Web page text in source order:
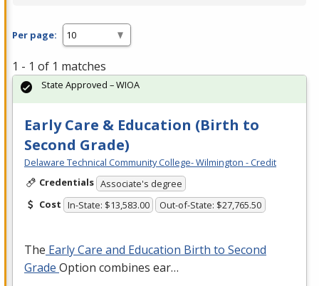
Per page:
1 - 1 of 1 matches
Early Care & Education (Birth to
Second Grade)
Delaware Technical Community College- Wilmington - Credit
Credentials Associate's degree
Cost In-State: $13,583.00 Out-of-State: $27,765.50
The Early Care and Education Birth to Second
Grade Option combines ear…
State Approved – WIOA